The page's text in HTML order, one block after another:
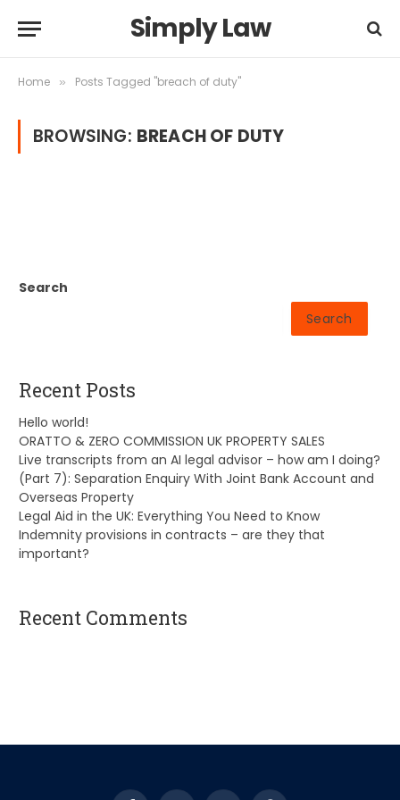
Simply Law
Home » Posts Tagged "breach of duty"
BROWSING: BREACH OF DUTY
Search
Search
Recent Posts
Hello world!
ORATTO & ZERO COMMISSION UK PROPERTY SALES
Live transcripts from an AI legal advisor – how am I doing?
(Part 7): Separation Enquiry With Joint Bank Account and
Overseas Property
Legal Aid in the UK: Everything You Need to Know
Indemnity provisions in contracts – are they that
important?
Recent Comments